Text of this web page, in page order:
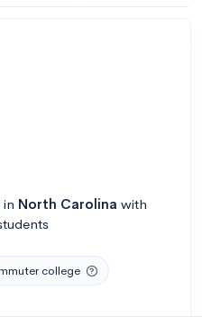
in North Carolina with
college